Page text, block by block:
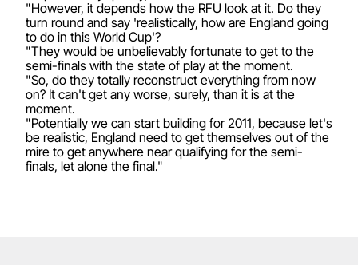
"However, it depends how the RFU look at it. Do they
turn round and say 'realistically, how are England going
to do in this World Cup'?
"They would be unbelievably fortunate to get to the
semi-finals with the state of play at the moment.
"So, do they totally reconstruct everything from now
on? It can't get any worse, surely, than it is at the
moment.
"Potentially we can start building for 2011, because let's
be realistic, England need to get themselves out of the
mire to get anywhere near qualifying for the semi-
finals, let alone the final."